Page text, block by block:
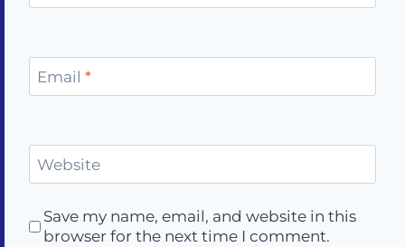
Email *
Website
Save my name, email, and website in this
browser for the next time I comment.